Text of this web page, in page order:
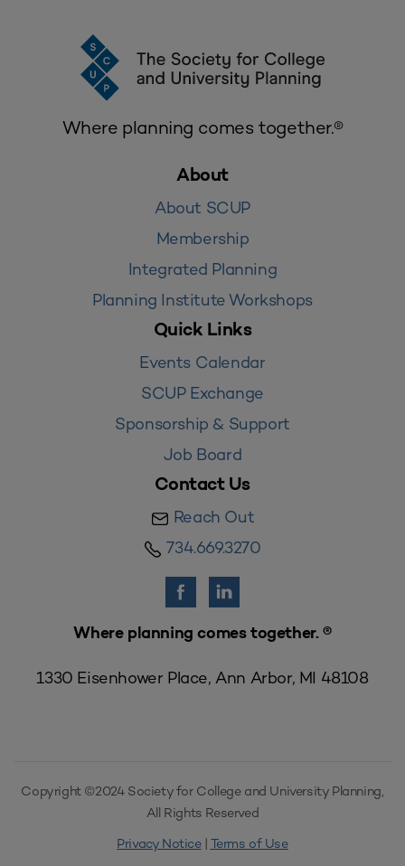
Where planning comes together.®
About
About SCUP
Membership
Integrated Planning
Planning Institute Workshops
Quick Links
Events Calendar
SCUP Exchange
Sponsorship & Support
Job Board
Contact Us
Reach Out
734.669.3270
Where planning comes together. ®
1330 Eisenhower Place, Ann Arbor, MI 48108
Copyright ©2024 Society for College and University Planning,
All Rights Reserved
Privacy Notice| Terms of Use